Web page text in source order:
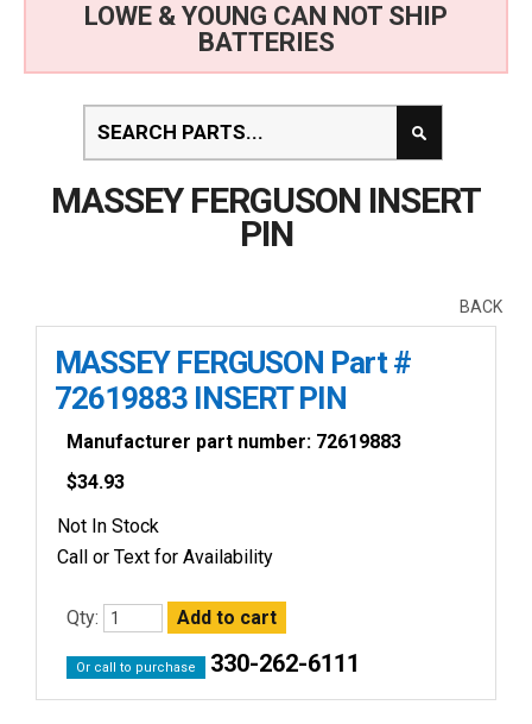
LOWE & YOUNG CAN NOT SHIP
BATTERIES
MASSEY FERGUSON INSERT
PIN
BACK
MASSEY FERGUSON Part #
72619883 INSERT PIN
Manufacturer part number: 72619883
$34.93
Not In Stock
Call or Text for Availability
Qty:
Or call to purchase 330-262-6111